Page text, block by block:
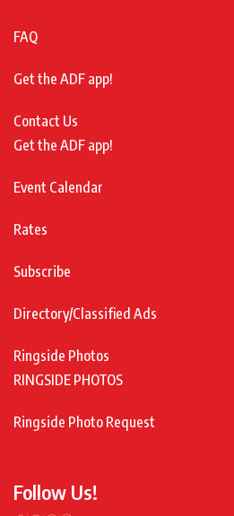
FAQ
Get the ADF app!
Contact Us
Get the ADF app!
Event Calendar
Rates
Subscribe
Directory/Classified Ads
Ringside Photos
RINGSIDE PHOTOS
Ringside Photo Request
Follow Us!